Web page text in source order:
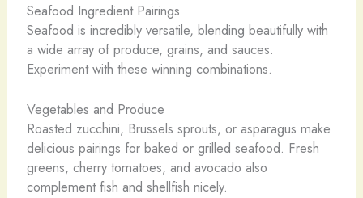
Seafood Ingredient Pairings
Seafood is incredibly versatile, blending beautifully with
a wide array of produce, grains, and sauces.
Experiment with these winning combinations.
Vegetables and Produce
Roasted zucchini, Brussels sprouts, or asparagus make
delicious pairings for baked or grilled seafood. Fresh
greens, cherry tomatoes, and avocado also
complement fish and shellfish nicely.